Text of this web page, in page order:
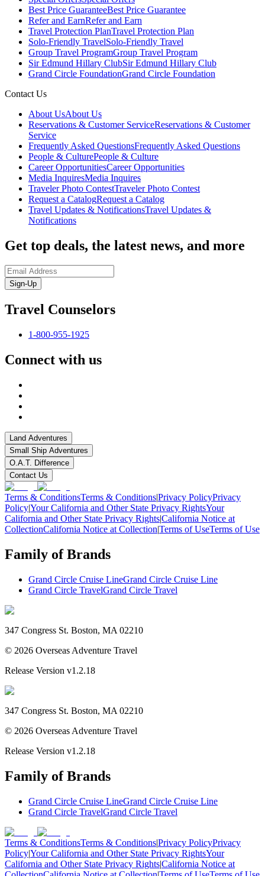
Best Price GuaranteeBest Price Guarantee
Refer and EarnRefer and Earn
Travel Protection PlanTravel Protection Plan
Solo-Friendly TravelSolo-Friendly Travel
Group Travel ProgramGroup Travel Program
Sir Edmund Hillary ClubSir Edmund Hillary Club
Grand Circle FoundationGrand Circle Foundation
Contact Us
About UsAbout Us
Reservations & Customer ServiceReservations & Customer
Service
Frequently Asked QuestionsFrequently Asked Questions
People & CulturePeople & Culture
Career OpportunitiesCareer Opportunities
Media InquiresMedia Inquires
Traveler Photo ContestTraveler Photo Contest
Request a CatalogRequest a Catalog
Travel Updates & NotificationsTravel Updates &
Notifications
Get top deals, the latest news, and more
Sign-Up
Travel Counselors
1-800-955-1925
Connect with us
Land Adventures
Small Ship Adventures
O.A.T. Difference
Contact Us
Terms & ConditionsTerms & Conditions|Privacy PolicyPrivacy
Policy|Your California and Other State Privacy RightsYour
California and Other State Privacy Rights|California Notice at
CollectionCalifornia Notice at Collection|Terms of UseTerms of Use
Family of Brands
Grand Circle Cruise LineGrand Circle Cruise Line
Grand Circle TravelGrand Circle Travel
347 Congress St. Boston, MA 02210
© 2026 Overseas Adventure Travel
Release Version v1.2.18
347 Congress St. Boston, MA 02210
© 2026 Overseas Adventure Travel
Release Version v1.2.18
Family of Brands
Grand Circle Cruise LineGrand Circle Cruise Line
Grand Circle TravelGrand Circle Travel
Terms & ConditionsTerms & Conditions|Privacy PolicyPrivacy
Policy|Your California and Other State Privacy RightsYour
California and Other State Privacy Rights|California Notice at